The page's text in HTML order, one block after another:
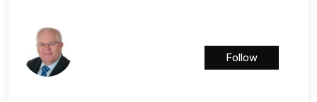
Follow